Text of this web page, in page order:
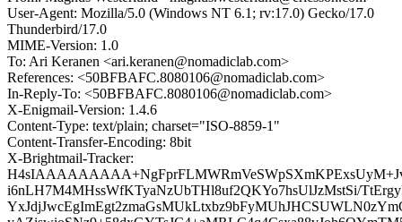
User-Agent: Mozilla/5.0 (Windows NT 6.1; rv:17.0) Gecko/17.0
Thunderbird/17.0
MIME-Version: 1.0
To: Ari Keranen <ari.keranen@nomadiclab.com>
References: <50BFBAFC.8080106@nomadiclab.com>
In-Reply-To: <50BFBAFC.8080106@nomadiclab.com>
X-Enigmail-Version: 1.4.6
Content-Type: text/plain; charset="ISO-8859-1"
Content-Transfer-Encoding: 8bit
X-Brightmail-Tracker:
i6nLH7M4MHssWfKTyaNzUbTHl8uf2QKYo7hsUlJzMstSi/